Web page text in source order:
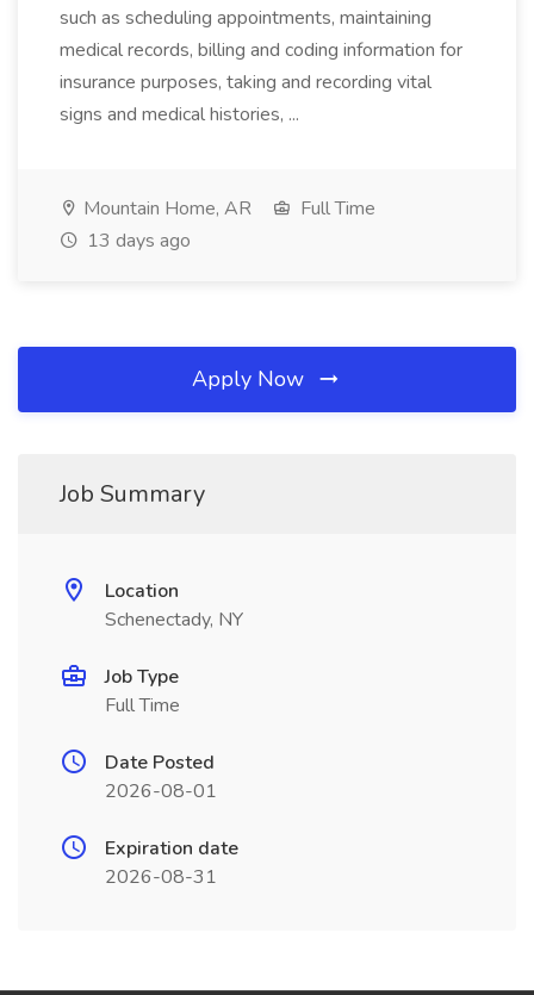
such as scheduling appointments, maintaining
medical records, billing and coding information for
insurance purposes, taking and recording vital
signs and medical histories, ...
Mountain Home, AR
Full Time
13 days ago
Apply Now
Job Summary
Location
Schenectady, NY
Job Type
Full Time
Date Posted
2026-08-01
Expiration date
2026-08-31